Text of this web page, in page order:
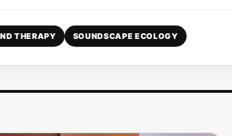
THERAPY SOUNDSCAPE ECOLOGY